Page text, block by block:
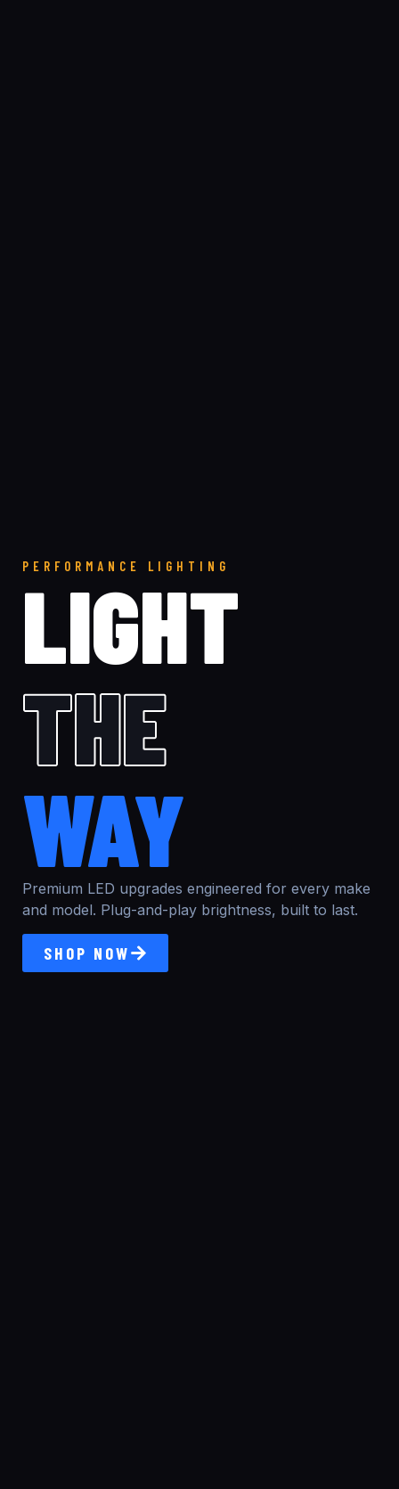
PERFORMANCE LIGHTING
LIGHT
THE
WAY
Premium LED upgrades engineered for every make
and model. Plug-and-play brightness, built to last.
SHOP NOW